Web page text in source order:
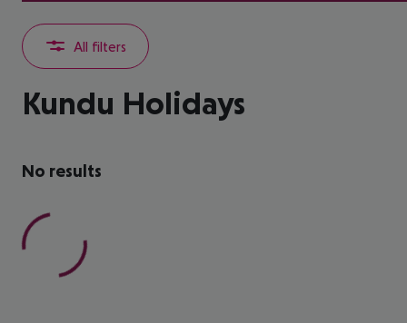
All filters
Kundu Holidays
No results